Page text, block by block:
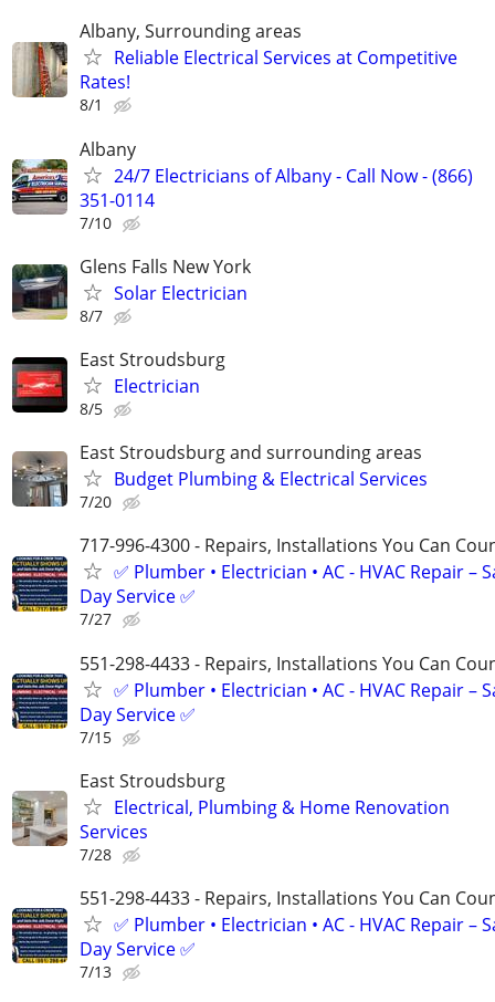
Albany, Surrounding areas
Reliable Electrical Services at Competitive
Rates!
8/1
Albany
24/7 Electricians of Albany - Call Now - (866)
351-0114
7/10
Glens Falls New York
Solar Electrician
8/7
East Stroudsburg
Electrician
8/5
East Stroudsburg and surrounding areas
Budget Plumbing & Electrical Services
7/20
717-996-4300 - Repairs, Installations You Can
✅ Plumber • Electrician • AC - HVAC Repair –
Day Service ✅
7/27
551-298-4433 - Repairs, Installations You Can
✅ Plumber • Electrician • AC - HVAC Repair –
Day Service ✅
7/15
East Stroudsburg
Electrical, Plumbing & Home Renovation
Services
7/28
551-298-4433 - Repairs, Installations You Can
✅ Plumber • Electrician • AC - HVAC Repair –
Day Service ✅
7/13